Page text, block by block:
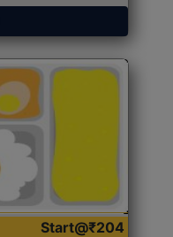
Start@₹204